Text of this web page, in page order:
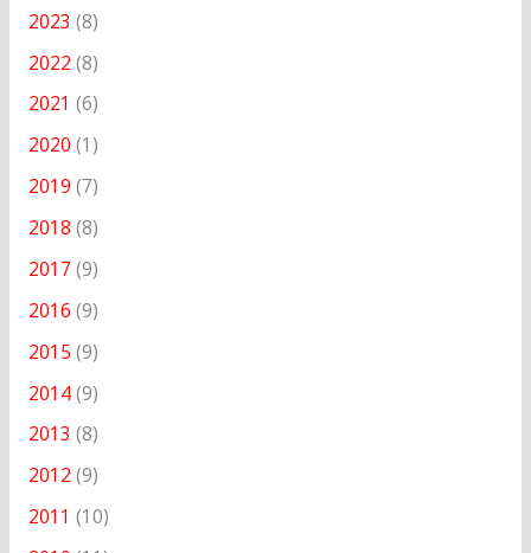
2023 (8)
2022 (8)
2021 (6)
2020 (1)
2019 (7)
2018 (8)
2017 (9)
2016 (9)
2015 (9)
2014(9)
2013 (8)
2012 (9)
2011 (10)